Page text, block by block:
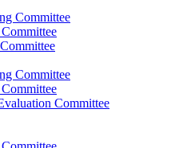
Committee
Committee
Committee